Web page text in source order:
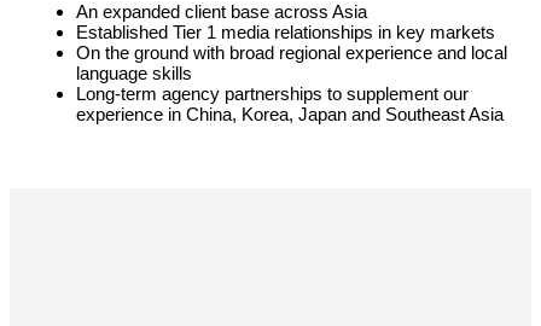
An expanded client base across Asia
Established Tier 1 media relationships in key markets
On the ground with broad regional experience and local
language skills
Long-term agency partnerships to supplement our
experience in China, Korea, Japan and Southeast Asia